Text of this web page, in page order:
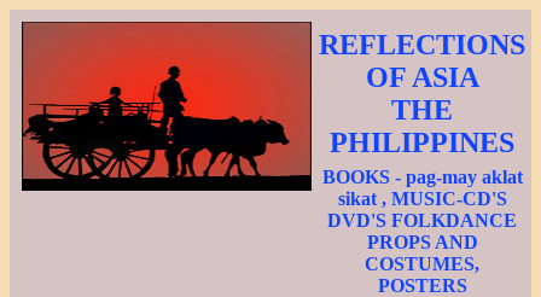
REFLECTIONS
OF ASIA
THE
PHILIPPINES
BOOKS - pag-may aklat
sikat , MUSIC-CD'S
DVD'S FOLKDANCE
PROPS AND
COSTUMES,
POSTERS